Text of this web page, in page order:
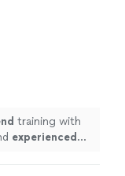
for the first
confidence, I’ll
to get you
training with
experienced